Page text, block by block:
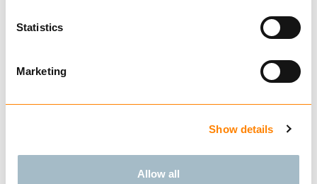
Statistics
Marketing
Show details
Allow all
Design faktor 4:1 Testet og sertifisert i
henhold til NS-EN 1677-1
Finn forhandler
Be om leveringstid